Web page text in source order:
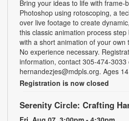
Bring your ideas to life with frame-
Photoshop using rotoscoping, a
over live footage to create
this classic animation process
with a short animation of your own
No experience necessary.
information, contact 305-474-3033
hernandezjes@mdpls.org. Ages
Registration is now closed
Serenity Circle: Crafting